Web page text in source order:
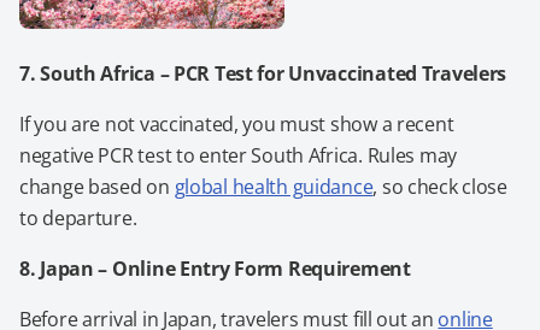
7. South Africa – PCR Test for Unvaccinated Travelers
If you are not vaccinated, you must show a recent
negative PCR test to enter South Africa. Rules may
change based on global health guidance, so check close
to departure.
8. Japan – Online Entry Form Requirement
Before arrival in Japan, travelers must fill out an online